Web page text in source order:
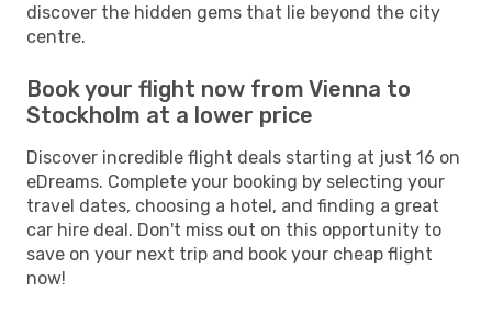
discover the hidden gems that lie beyond the city
centre.
Book your flight now from Vienna to
Stockholm at a lower price
Discover incredible flight deals starting at just 16 on
eDreams. Complete your booking by selecting your
travel dates, choosing a hotel, and finding a great
car hire deal. Don't miss out on this opportunity to
save on your next trip and book your cheap flight
now!